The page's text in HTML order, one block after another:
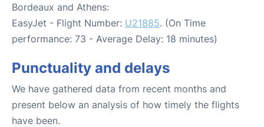
Bordeaux and Athens:
EasyJet - Flight Number: U21885. (On Time
performance: 73 - Average Delay: 18 minutes)
Punctuality and delays
We have gathered data from recent months and
present below an analysis of how timely the flights
have been.